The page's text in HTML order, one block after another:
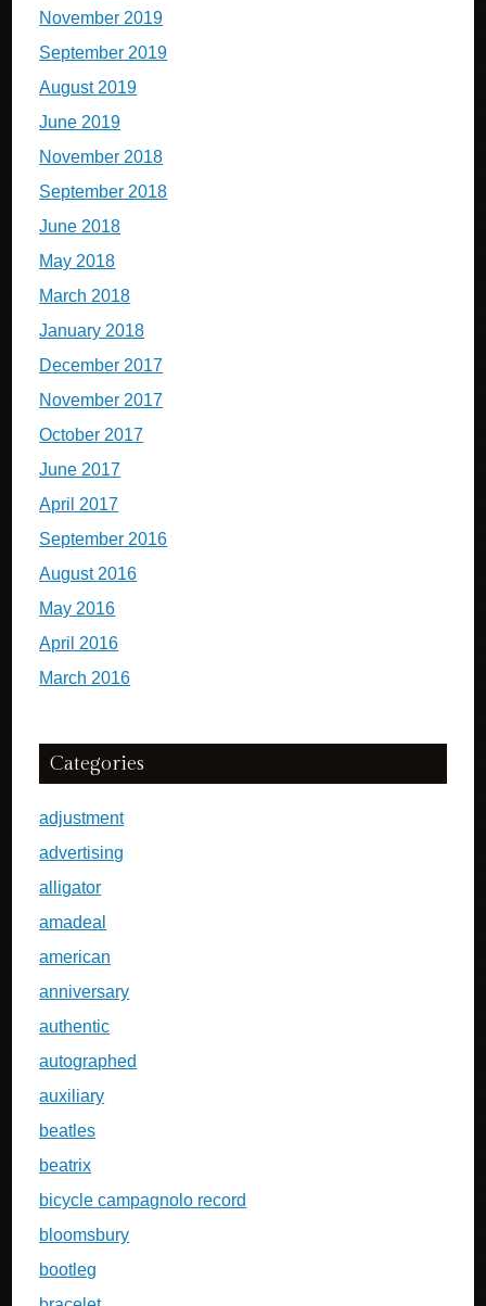
November 2019
September 2019
August 2019
June 2019
November 2018
September 2018
June 2018
May 2018
March 2018
January 2018
December 2017
November 2017
October 2017
June 2017
April 2017
September 2016
August 2016
May 2016
April 2016
March 2016
Categories
adjustment
advertising
alligator
amadeal
american
anniversary
authentic
autographed
auxiliary
beatles
beatrix
bicycle campagnolo record
bloomsbury
bootleg